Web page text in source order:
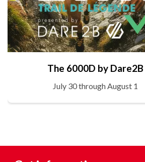
The 6000D by Dare2B
July 30 through August 1